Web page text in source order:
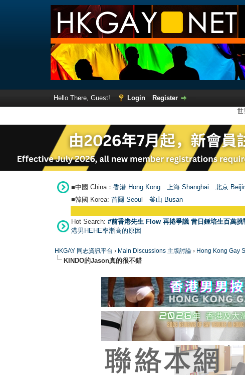
Hello There, Guest! Login
Register
世
■中國 China： 香港 Hong Kong 上海 Shanghai 北京
■韓國 Korea: 首爾 Seou 釜山 Busan
Hot Search: #前香港先生 Flow 再捲爭議 昔日鍾培生百萬
港男HEHE率漸高的原因
HKGAY 同志資訊平台 › Main Discussions 主版討論 › Hong Kong Gay
KINDO的Jason真的很不錯